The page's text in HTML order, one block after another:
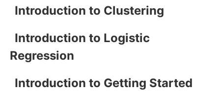
Introduction to Clustering
Introduction to Logistic
Regression
Introduction to Getting Started